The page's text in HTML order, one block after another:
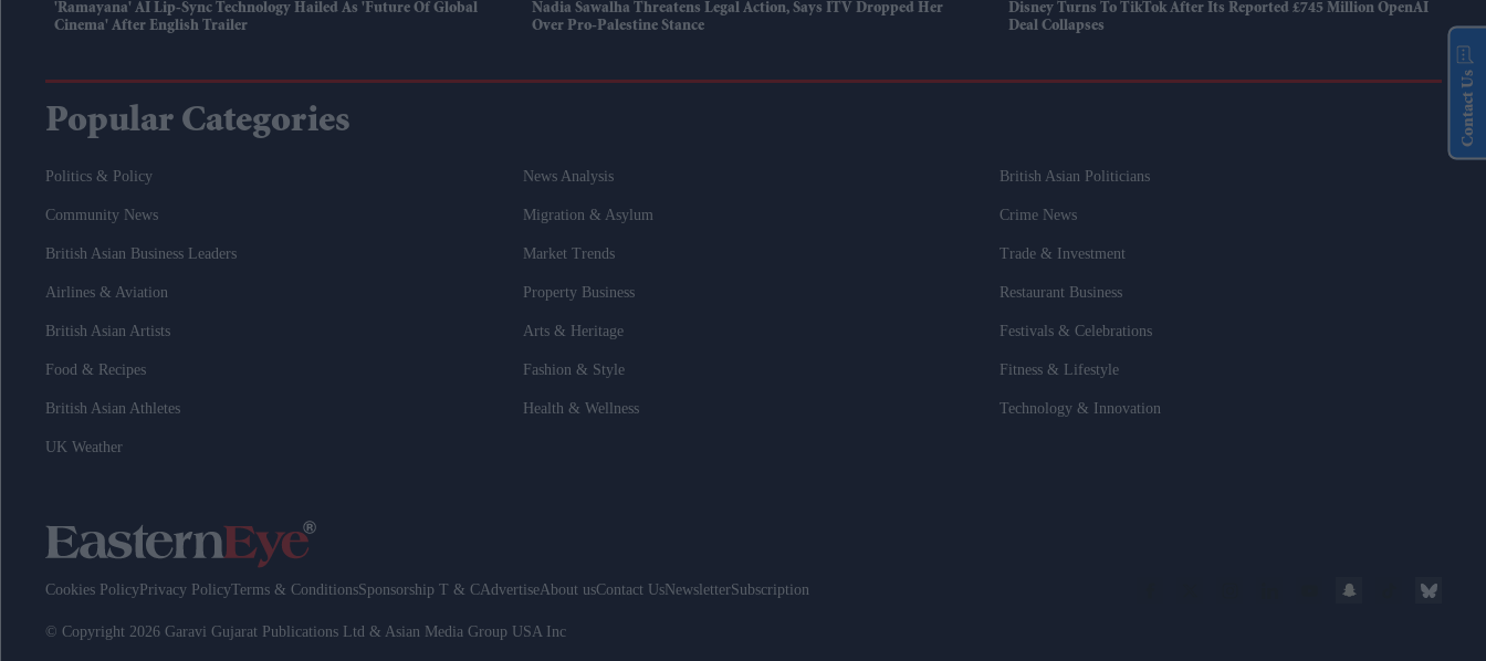
'Ramayana' AI Lip-Sync Technology Hailed As 'future Of Global
Cinema' After English Trailer
Nadia Sawalha Threatens Legal Action, Says ITV Dropped Her
Over Pro-Palestine Stance
Disney Turns To TikTok After Its Reported £745 Million OpenAI
Deal Collapses
Popular Categories
Politics & Policy News Analysis British Asian Politicians
Community News Migration & Asylum Crime News
British Asian Business Leaders Market Trends Trade & Investment
Airlines & Aviation Property Business Restaurant Business
British Asian Artists Arts & Heritage Festivals & Celebrations
Food & Recipes Fashion & Style Fitness & Lifestyle
British Asian Athletes Health & Wellness Technology & Innovation
UK Weather
Cookies Policy Privacy PolicyTerms & ConditionsSponsorship T & CAdvertiseAbout usContact UsNewsletterSubscription
© Copyright 2026 Garavi Gujarat Publications Ltd & Asian Media Group USA Inc
Contact Us